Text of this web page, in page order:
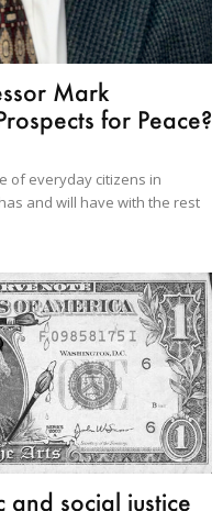
Mark
for Peace?
of everyday citizens in
and will have with the rest
and social justice